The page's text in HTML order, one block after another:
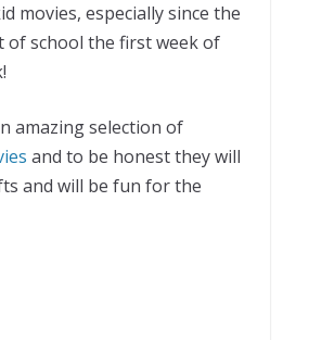
movies, especially since the
of school the first week of
amazing selection of
and to be honest they will
and will be fun for the